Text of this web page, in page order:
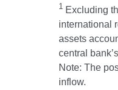
1 Excluding
international
assets
central
Note: The
inflow.